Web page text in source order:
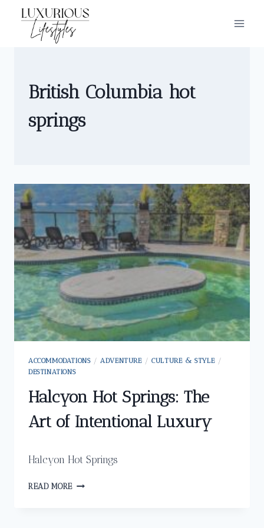
content
British Columbia hot
springs
ACCOMMODATIONS/ ADVENTURE/CULTURE & STYLE/
DESTINATIONS
Halcyon Hot Springs: The
Art of Intentional Luxury
Halcyon Hot Springs
READ MORE HALCYON